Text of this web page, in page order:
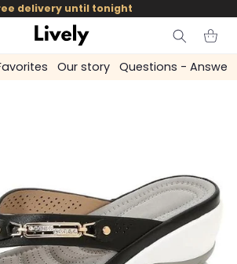
delivery until tonight
Cart
Our story Questions - Answers